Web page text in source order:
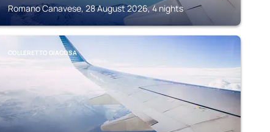
Romano Canavese, 28 August 2026, 4 nights
COLLERETTO GIACOSA